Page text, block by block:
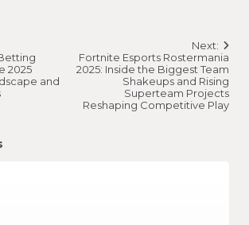
2025
and
Next:
Fortnite Esports Rostermania
2025: Inside the Biggest Team
Shakeups and Rising
Superteam Projects
Reshaping Competitive Play